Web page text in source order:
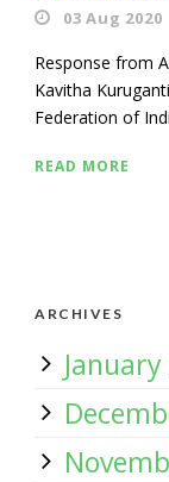
03 Aug 2020
Response from
Kavitha
Federation of
READ MORE
ARCHIVES